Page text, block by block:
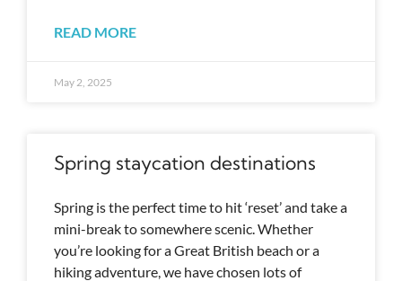
READ MORE
May 2, 2025
Spring staycation destinations
Spring is the perfect time to hit ‘reset’ and take a
mini-break to somewhere scenic. Whether
you’re looking for a Great British beach or a
hiking adventure, we have chosen lots of